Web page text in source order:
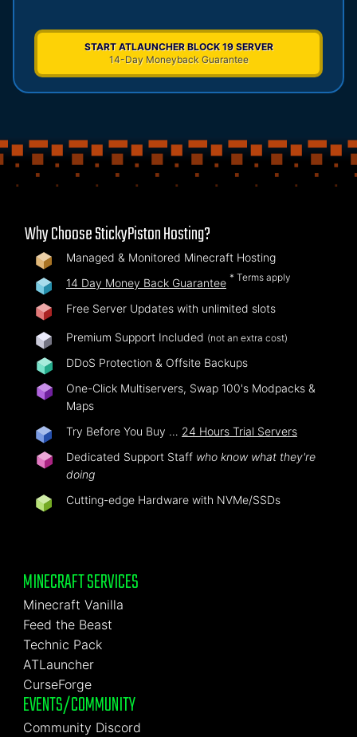
START ATLAUNCHER BLOCK 19 SERVER
14-Day Moneyback Guarantee
Why Choose StickyPiston Hosting?
Managed & Monitored Minecraft Hosting
14 Day Money Back Guarantee * Terms apply
Free Server Updates with unlimited slots
Premium Support Included (not an extra cost)
DDoS Protection & Offsite Backups
One-Click Multiservers, Swap 100's Modpacks &
Maps
Try Before You Buy … 24 Hours Trial Servers
Dedicated Support Staff who know what they're
doing
Cutting-edge Hardware with NVMe/SSDs
MINECRAFT SERVICES
Minecraft Vanilla
Feed the Beast
Technic Pack
ATLauncher
CurseForge
EVENTS/COMMUNITY
Community Discord